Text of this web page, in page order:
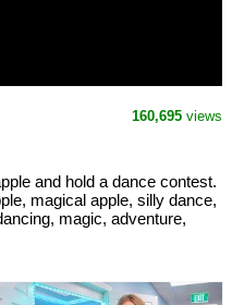
160,695 views
and hold a dance contest.
magical apple, silly dance,
magic, adventure,